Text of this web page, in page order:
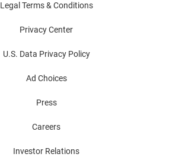
Legal Terms & Conditions
Privacy Center
U.S. Data Privacy Policy
Ad Choices
Press
Careers
Investor Relations